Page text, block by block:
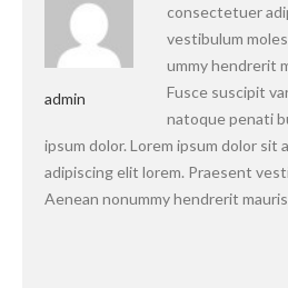
admin
consectetuer
vestibulum
ummy hendrerit
Fusce suscipit
natoque penati
ipsum dolor. Lorem ipsum dolor
adipiscing elit lorem. Praesent
Aenean nonummy hendrerit